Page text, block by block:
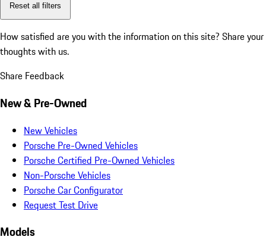
Reset all filters
How satisfied are you with the information on this site? Share your
thoughts with us.
Share Feedback
New & Pre-Owned
New Vehicles
Porsche Pre-Owned Vehicles
Porsche Certified Pre-Owned Vehicles
Non-Porsche Vehicles
Porsche Car Configurator
Request Test Drive
Models